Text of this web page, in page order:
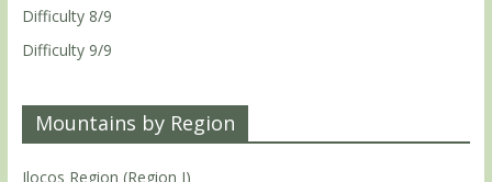
Difficulty 8/9
Difficulty 9/9
Mountains by Region
Ilocos Region (Region I)